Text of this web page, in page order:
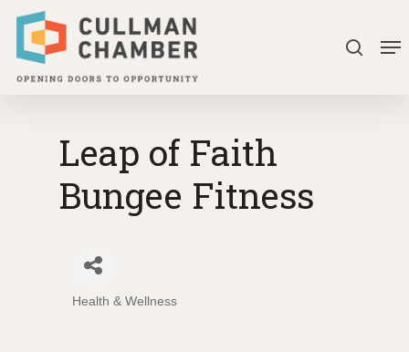
Skip
main
search
Leap of Faith
Bungee Fitness
Health & Wellness
Close